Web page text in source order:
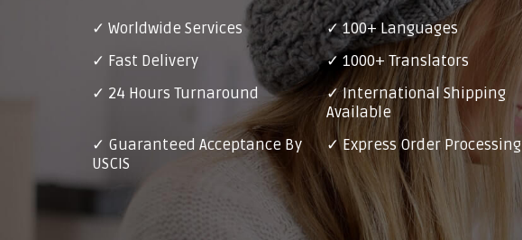
✓ Worldwide Services
✓ 100+ Languages
✓ Fast Delivery
✓ 1000+ Translators
✓ 24 Hours Turnaround
✓ International Shipping
Available
✓ Guaranteed Acceptance By
USCIS
✓ Express Order Processing